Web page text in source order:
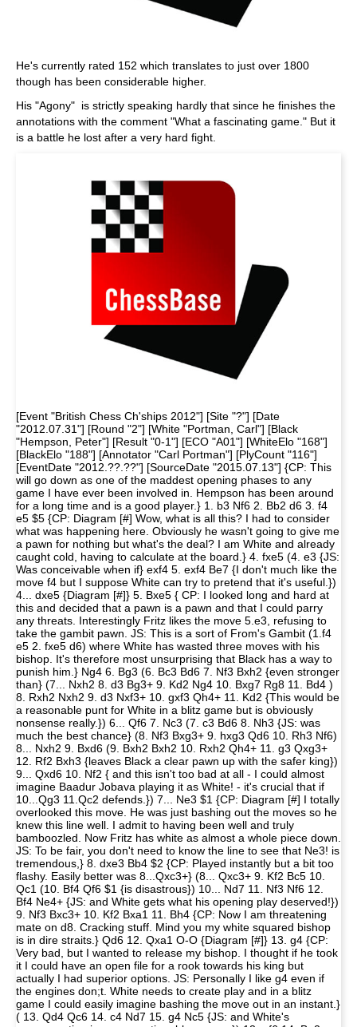
He's currently rated 152 which translates to just over 1800
though has been considerable higher.
His "Agony" is strictly speaking hardly that since he finishes the
annotations with the comment "What a fascinating game." But it
is a battle he lost after a very hard fight.
[Event "British Chess Ch'ships 2012"] [Site "?"] [Date
"2012.07.31"] [Round "2"] [White "Portman, Carl"] [Black
"Hempson, Peter"] [Result "0-1"] [ECO "A01"] [WhiteElo "168"]
[BlackElo "188"] [Annotator "Carl Portman"] [PlyCount "116"]
[EventDate "2012.??.??"] [SourceDate "2015.07.13"] {CP: This
will go down as one of the maddest opening phases to any
game I have ever been involved in. Hempson has been around
for a long time and is a good player.} 1. b3 Nf6 2. Bb2 d6 3. f4
e5 $5 {CP: Diagram [#] Wow, what is all this? I had to consider
what was happening here. Obviously he wasn't going to give me
a pawn for nothing but what's the deal? I am White and already
caught cold, having to calculate at the board.} 4. fxe5 (4. e3 {JS:
Was conceivable when if} exf4 5. exf4 Be7 {I don't much like the
move f4 but I suppose White can try to pretend that it's useful.})
4... dxe5 {Diagram [#]} 5. Bxe5 { CP: I looked long and hard at
this and decided that a pawn is a pawn and that I could parry
any threats. Interestingly Fritz likes the move 5.e3, refusing to
take the gambit pawn. JS: This is a sort of From's Gambit (1.f4
e5 2. fxe5 d6) where White has wasted three moves with his
bishop. It's therefore most unsurprising that Black has a way to
punish him.} Ng4 6. Bg3 (6. Bc3 Bd6 7. Nf3 Bxh2 {even stronger
than} (7... Nxh2 8. d3 Bg3+ 9. Kd2 Ng4 10. Bxg7 Rg8 11. Bd4 )
8. Rxh2 Nxh2 9. d3 Nxf3+ 10. gxf3 Qh4+ 11. Kd2 {This would be
a reasonable punt for White in a blitz game but is obviously
nonsense really.}) 6... Qf6 7. Nc3 (7. c3 Bd6 8. Nh3 {JS: was
much the best chance} (8. Nf3 Bxg3+ 9. hxg3 Qd6 10. Rh3 Nf6)
8... Nxh2 9. Bxd6 (9. Bxh2 Bxh2 10. Rxh2 Qh4+ 11. g3 Qxg3+
12. Rf2 Bxh3 {leaves Black a clear pawn up with the safer king})
9... Qxd6 10. Nf2 { and this isn't too bad at all - I could almost
imagine Baadur Jobava playing it as White! - it's crucial that if
10...Qg3 11.Qc2 defends.}) 7... Ne3 $1 {CP: Diagram [#] I totally
overlooked this move. He was just bashing out the moves so he
knew this line well. I admit to having been well and truly
bamboozled. Now Fritz has white as almost a whole piece down.
JS: To be fair, you don't need to know the line to see that Ne3! is
tremendous,} 8. dxe3 Bb4 $2 {CP: Played instantly but a bit too
flashy. Easily better was 8...Qxc3+} (8... Qxc3+ 9. Kf2 Bc5 10.
Qc1 (10. Bf4 Qf6 $1 {is disastrous}) 10... Nd7 11. Nf3 Nf6 12.
Bf4 Ne4+ {JS: and White gets what his opening play deserved!})
9. Nf3 Bxc3+ 10. Kf2 Bxa1 11. Bh4 {CP: Now I am threatening
mate on d8. Cracking stuff. Mind you my white squared bishop
is in dire straits.} Qd6 12. Qxa1 O-O {Diagram [#]} 13. g4 {CP:
Very bad, but I wanted to release my bishop. I thought if he took
it I could have an open file for a rook towards his king but
actually I had superior options. JS: Personally I like g4 even if
the engines don;t. White needs to create play and in a blitz
game I could easily imagine bashing the move out in an instant.}
( 13. Qd4 Qc6 14. c4 Nd7 15. g4 Nc5 {JS: and White's